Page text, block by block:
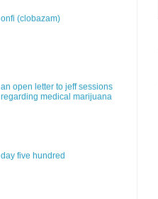
onfi (clobazam)
an open letter to jeff sessions
regarding medical marijuana
day five hundred